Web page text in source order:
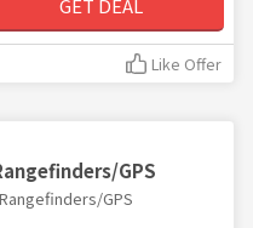
Like Offer
GPS
GPS